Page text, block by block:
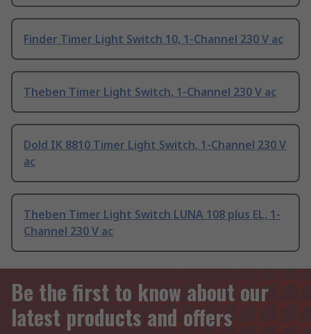
Finder Timer Light Switch 10, 1-Channel 230 V ac
Theben Timer Light Switch, 1-Channel 230 V ac
Dold IK 8810 Timer Light Switch, 1-Channel 230 V
ac
Theben Timer Light Switch LUNA 108 plus EL, 1-
Channel 230 V ac
Be the first to know about our
latest products and offers